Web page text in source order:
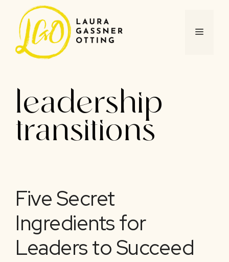
content
MENU
leadership
transitions
Five Secret
Ingredients for
Leaders to Succeed